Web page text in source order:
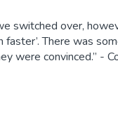
switched over,
There was
were convinced.” -